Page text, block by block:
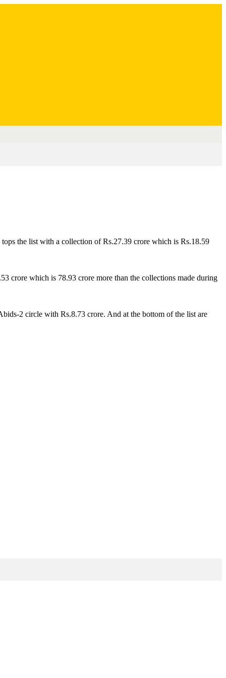
the list with a collection of Rs.27.39 crore which is Rs.18.59
crore which is 78.93 crore more than the collections made during
2 circle with Rs.8.73 crore. And at the bottom of the list are